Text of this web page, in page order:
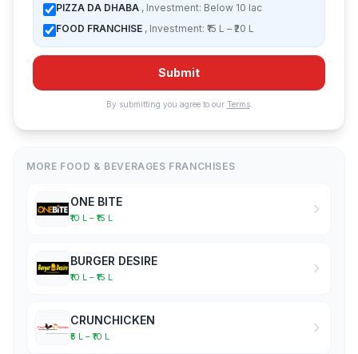
PIZZA DA DHABA , Investment: Below 10 lac
FOOD FRANCHISE , Investment: ₹15 L – ₹20 L
Submit
By submitting you agree to our Terms.
MORE FOOD & BEVERAGES FRANCHISES
ONE BITE
₹10 L – ₹15 L
BURGER DESIRE
₹10 L – ₹15 L
CRUNCHICKEN
₹5 L – ₹10 L